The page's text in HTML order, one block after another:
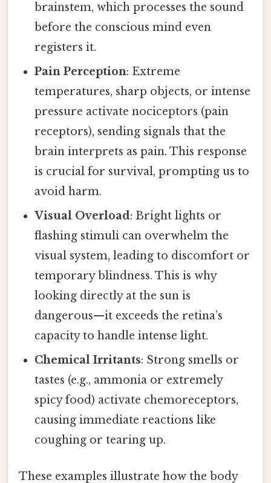
brainstem, which processes the sound
before the conscious mind even
registers it.
Pain Perception: Extreme
temperatures, sharp objects, or intense
pressure activate nociceptors (pain
receptors), sending signals that the
brain interprets as pain. This response
is crucial for survival, prompting us to
avoid harm.
Visual Overload: Bright lights or
flashing stimuli can overwhelm the
visual system, leading to discomfort or
temporary blindness. This is why
looking directly at the sun is
dangerous—it exceeds the retina’s
capacity to handle intense light.
Chemical Irritants: Strong smells or
tastes (e.g., ammonia or extremely
spicy food) activate chemoreceptors,
causing immediate reactions like
coughing or tearing up.
These examples illustrate how the body